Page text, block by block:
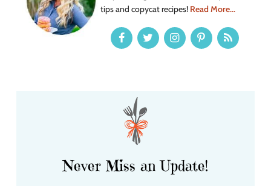
tips and copycat recipes! Read More...
Never Miss an Update!